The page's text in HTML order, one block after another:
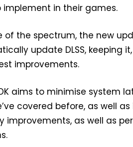
implement in their games.
of the spectrum, the new
update DLSS, keeping
improvements.
aims to minimise system
covered before, as well
improvements, as well as